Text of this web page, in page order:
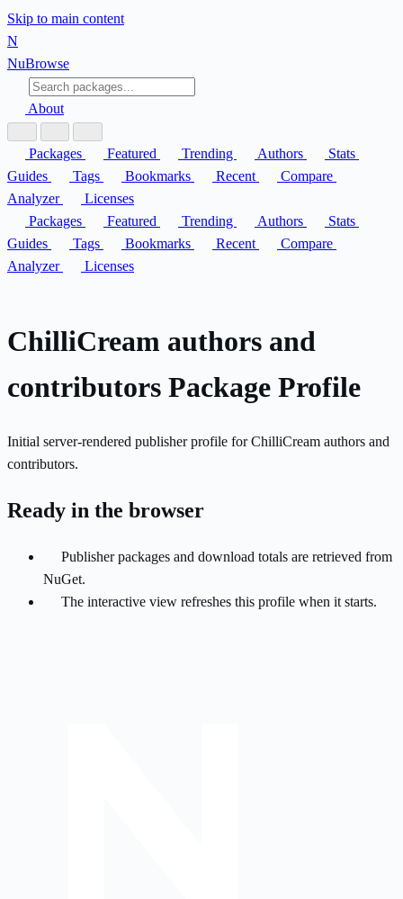
Skip to main content
N
NuBrowse
About
Packages Featured Trending Authors
Stats
Guides
Tags Bookmarks Recent
Compare
Analyzer
Licenses
Packages
Featured Trending Authors
Stats
Guides
Tags Bookmarks Recent
Compare
Analyzer
Licenses
ChilliCream authors and
contributors Package Profile
Initial server-rendered publisher profile for ChilliCream authors and
contributors.
Ready in the browser
Publisher packages and download totals are retrieved from
NuGet.
The interactive view refreshes this profile when it starts.